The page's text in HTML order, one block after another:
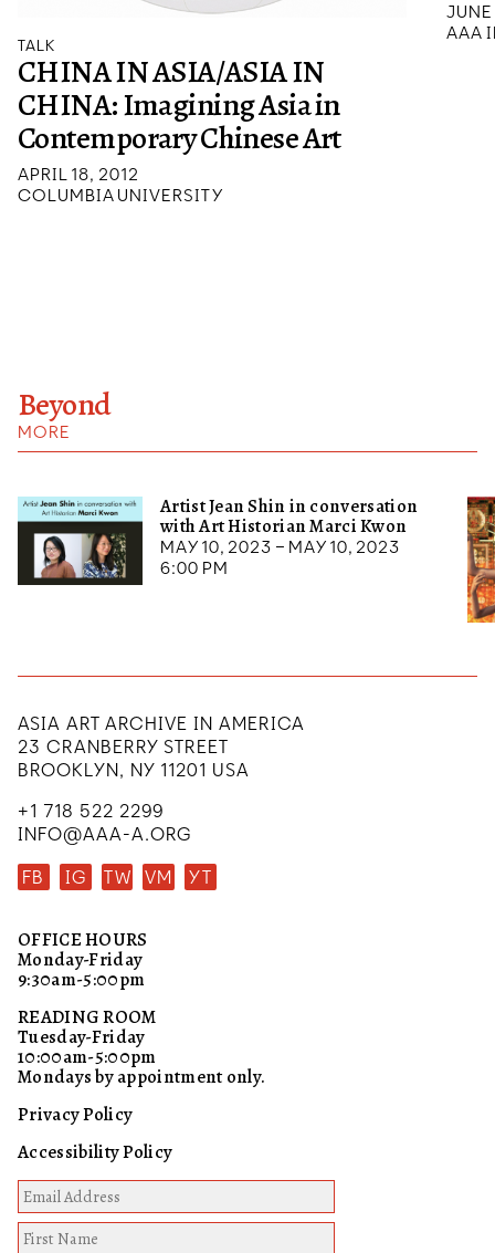
TALK
CHINA IN ASIA/ASIA IN
CHINA: Imagining Asia in
Contemporary Chinese Art
APRIL 18, 2012
COLUMBIA UNIVERSITY
AAA
Beyond
MORE
Artist Jean Shin in conversation
with Art Historian Marci Kwon
May 10, 2023 – May 10, 2023
6:00 pm
ASIA ART ARCHIVE IN AMERICA
23 CRANBERRY STREET
BROOKLYN, NY 11201 USA
+1 718 522 2299
INFO@AAA-A.ORG
FB
IG TW VM YT
OFFICE HOURS
Monday-Friday
9:30am-5:00pm
READING ROOM
Tuesday-Friday
10:00am-5:00pm
Mondays by appointment only.
Privacy Policy
Accessibility Policy